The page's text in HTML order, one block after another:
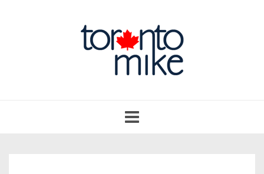
navigation